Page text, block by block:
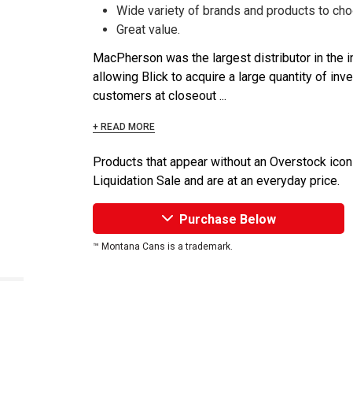
Wide variety of brands and products to
Great value.
MacPherson was the largest distributor in the
allowing Blick to acquire a large quantity of
customers at closeout ...
+ READ MORE
Products that appear without an Overstock
Liquidation Sale and are at an everyday price.
Purchase Below
™ Montana Cans is a trademark.